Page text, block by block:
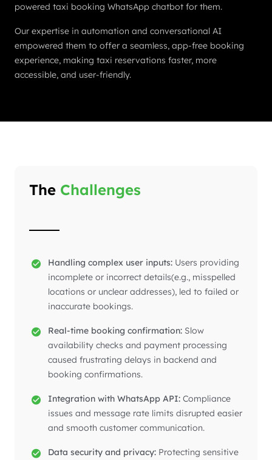
powered taxi booking WhatsApp chatbot for them.
Our expertise in automation and conversational AI
empowered them to offer a seamless, app-free booking
experience, making taxi reservations faster, more
accessible, and user-friendly.
The Challenges
Handling complex user inputs: Users providing
incomplete or incorrect details(e.g., misspelled
locations or unclear addresses), led to failed or
inaccurate bookings.
Real-time booking confirmation: Slow
availability checks and payment processing
caused frustrating delays in backend and
booking confirmations.
Integration with WhatsApp API: Compliance
issues and message rate limits disrupted easier
and smooth customer communication.
Data security and privacy: Protecting sensitive